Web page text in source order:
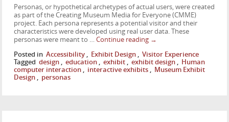
Personas, or hypothetical archetypes of actual users, were created
as part of the Creating Museum Media for Everyone (CMME)
project. Each persona represents a potential visitor and their
characteristics were developed using real user data. These
personas were meant to …Continue reading →
Posted in Accessibility , Exhibit Design , Visitor Experience
Tagged design , education , exhibit , exhibit design , Human
computer interaction , interactive exhibits , Museum Exhibit
Design , personas